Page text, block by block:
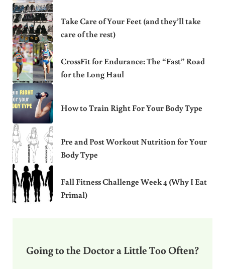
Take Care of Your Feet (and they’ll take
care of the rest)
CrossFit for Endurance: The “Fast” Road
for the Long Haul
How to Train Right For Your Body Type
Pre and Post Workout Nutrition for Your
Body Type
Fall Fitness Challenge Week 4 (Why I Eat
Primal)
Going to the Doctor a Little Too Often?